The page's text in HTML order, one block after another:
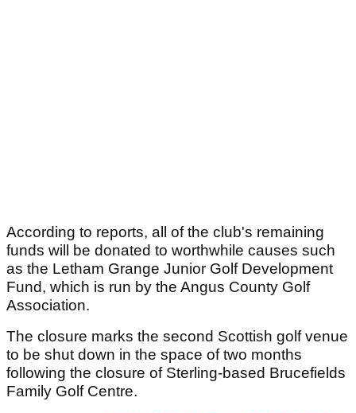
According to reports, all of the club's remaining
funds will be donated to worthwhile causes such
as the Letham Grange Junior Golf Development
Fund, which is run by the Angus County Golf
Association.
The closure marks the second Scottish golf venue
to be shut down in the space of two months
following the closure of Sterling-based Brucefields
Family Golf Centre.